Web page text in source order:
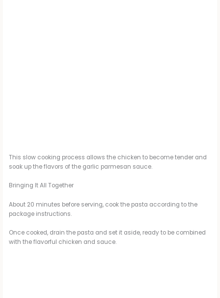
This slow cooking process allows the chicken to become tender and
soak up the flavors of the garlic parmesan sauce.
Bringing It All Together
About 20 minutes before serving, cook the pasta according to the
package instructions.
Once cooked, drain the pasta and set it aside, ready to be combined
with the flavorful chicken and sauce.